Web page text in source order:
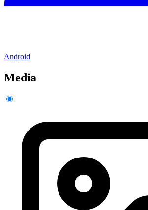
Android
Media